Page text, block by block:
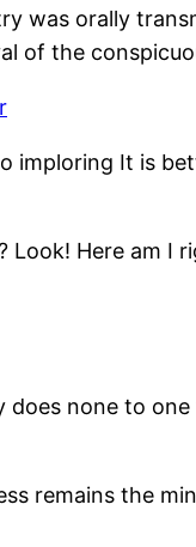
was orally
of the
imploring It is
Look! Here am
does none to
remains the